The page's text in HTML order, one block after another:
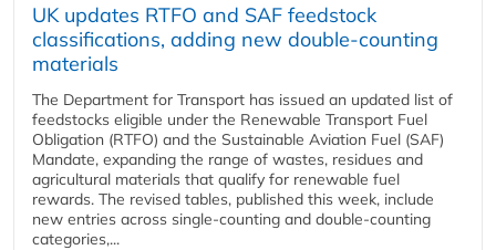
UK updates RTFO and SAF feedstock
classifications, adding new double‑counting
materials
The Department for Transport has issued an updated list of
feedstocks eligible under the Renewable Transport Fuel
Obligation (RTFO) and the Sustainable Aviation Fuel (SAF)
Mandate, expanding the range of wastes, residues and
agricultural materials that qualify for renewable fuel
rewards. The revised tables, published this week, include
new entries across single‑counting and double‑counting
categories,...